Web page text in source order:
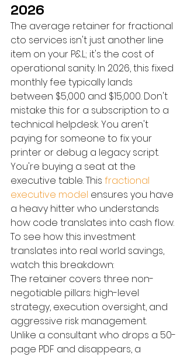
2026
The average retainer for fractional
cto services isn't just another line
item on your P&L; it's the cost of
operational sanity. In 2026, this fixed
monthly fee typically lands
between $5,000 and $15,000. Don't
mistake this for a subscription to a
technical helpdesk. You aren't
paying for someone to fix your
printer or debug a legacy script.
You're buying a seat at the
executive table. This fractional
executive model ensures you have
a heavy hitter who understands
how code translates into cash flow.
To see how this investment
translates into real world savings,
watch this breakdown:
The retainer covers three non-
negotiable pillars: high-level
strategy, execution oversight, and
aggressive risk management.
Unlike a consultant who drops a 50-
page PDF and disappears, a